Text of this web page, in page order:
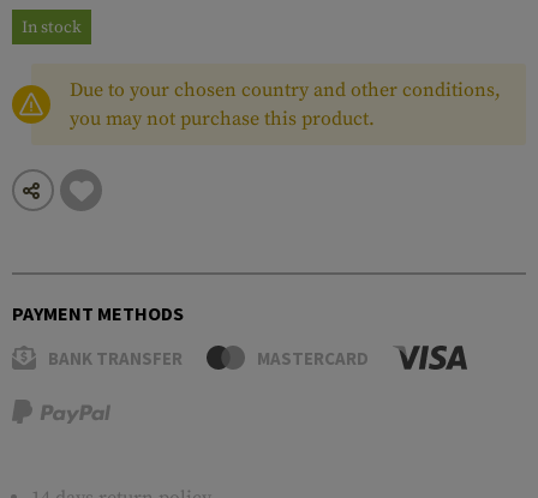
In stock
Due to your chosen country and other conditions,
you may not purchase this product.
PAYMENT METHODS
BANK TRANSFER MASTERCARD